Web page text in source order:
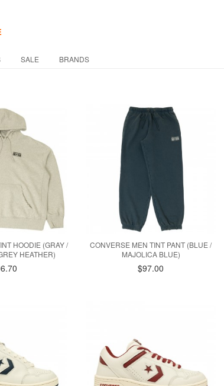
SALE BRANDS
HOODIE (GRAY /
HEATHER)
CONVERSE MEN TINT PANT (BLUE /
MAJOLICA BLUE)
$97.00